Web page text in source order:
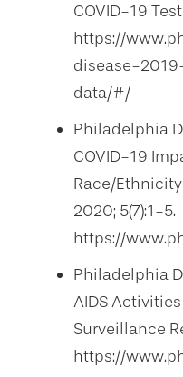
COVID-19
https://
disease-
data/#/
Philadelphia
COVID-19
Race/
2020; 5(7):1-5.
https://
Philadelphia
AIDS
Surveillance
https://